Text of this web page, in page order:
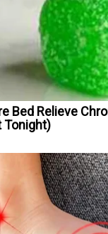
Bed Relieve
Tonight)